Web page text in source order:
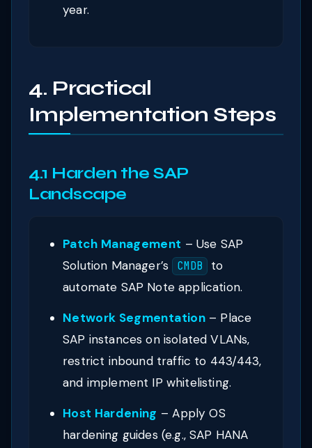
year.
4. Practical
Implementation Steps
4.1 Harden the SAP
Landscape
Patch Management – Use SAP
Solution Manager’s
CMDB
to
automate SAP Note application.
Network Segmentation– Place
SAP instances on isolated VLANs,
restrict inbound traffic to 443/443,
and implement IP whitelisting.
Host Hardening – Apply OS
hardening guides (e.g., SAP HANA